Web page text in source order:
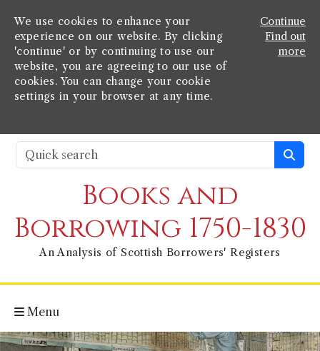
We use cookies to enhance your
experience on our website. By clicking
'continue' or by continuing to use our
website, you are agreeing to our use of
cookies. You can change your cookie
settings in your browser at any time.
Continue
Find out
more
Books and
Borrowing 1750-1830
An Analysis of Scottish Borrowers' Registers
Menu